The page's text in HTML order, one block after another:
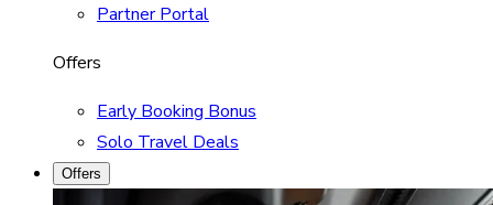
Partner Portal
Offers
Early Booking Bonus
Solo Travel Deals
Offers